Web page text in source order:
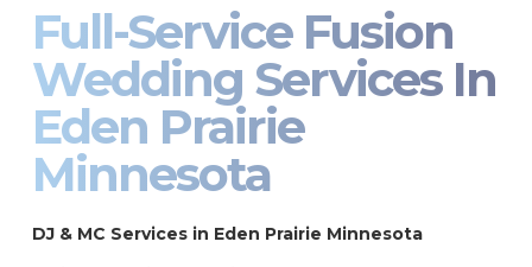
Full-Service Fusion
Wedding Services In
Eden Prairie
Minnesota
DJ & MC Services in Eden Prairie Minnesota